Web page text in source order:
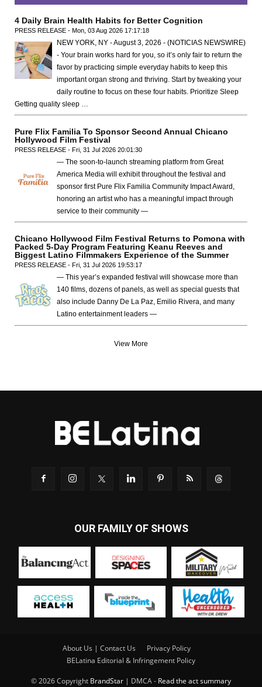
4 Daily Brain Health Habits for Better Cognition
PRESS RELEASE - Mon, 03 Aug 2026 17:17:18
NEW YORK, NY - August 3, 2026 - (NOTICIAS NEWSWIRE)
- Your brain works hard for you, so it’s only fair to return the
favor by practicing simple everyday habits to keep this
important organ strong and thriving. Start by tweaking your
daily routine to focus on these four habits. Prioritize Sleep
Getting quality sleep …
Pure Flix Familia To Sponsor Second Annual Chicano
Hollywood Film Festival
PRESS RELEASE - Fri, 31 Jul 2026 20:01:30
— The soon-to-launch streaming platform from Great
America Media will exhibit throughout the festival and
sponsor first Pure Flix Familia Community Impact Award,
honoring an artist who has a meaningful impact through
service to their community —
Chicano Hollywood Film Festival Returns to Pomona with
Packed 5-Day Program Featuring Keanu Reeves and
Biggest Latino Filmmakers Experience of the Summer
PRESS RELEASE - Fri, 31 Jul 2026 19:53:17
— This year’s expanded festival will showcase more than
140 films, dozens of panels, as well as special guests that
also include Danny De La Paz, Emilio Rivera, and many
Latino entertainment leaders —
View More
OUR FAMILY OF SHOWS
About Us | Contact Us
Privacy Policy
BELatina Editorial & Infringement Policy
© 2026 Copyright BrandStar | DMCA - Read the act summary